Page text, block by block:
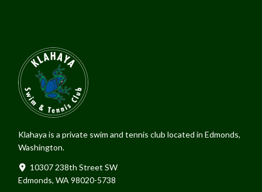
Klahaya is a private swim and tennis club located in Edmonds,
Washington.
10307 238th Street SW
Edmonds, WA 98020-5738